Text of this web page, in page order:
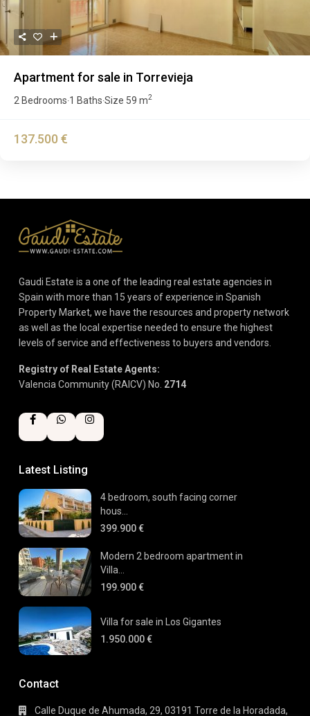
Apartment for sale in Torrevieja
2 Bedrooms·1 Baths·Size 59 m2
137.500 €
Gaudi Estate is a one of the leading real estate agencies in
Spain with more than 15 years of experience in Spanish
Property Market, we have the resources and property network
as well as the local expertise needed to ensure the highest
levels of service and effectiveness to buyers and vendors.
Registry of Real Estate Agents:
Valencia Community (RAICV) No. 2714
Latest Listing
4 bedroom, south facing corner
hous...
399.900 €
Modern 2 bedroom apartment in
Villa...
199.900 €
Villa for sale in Los Gigantes
1.950.000 €
Contact
Calle Duque de Ahumada, 29, 03191 Torre de la Horadada,